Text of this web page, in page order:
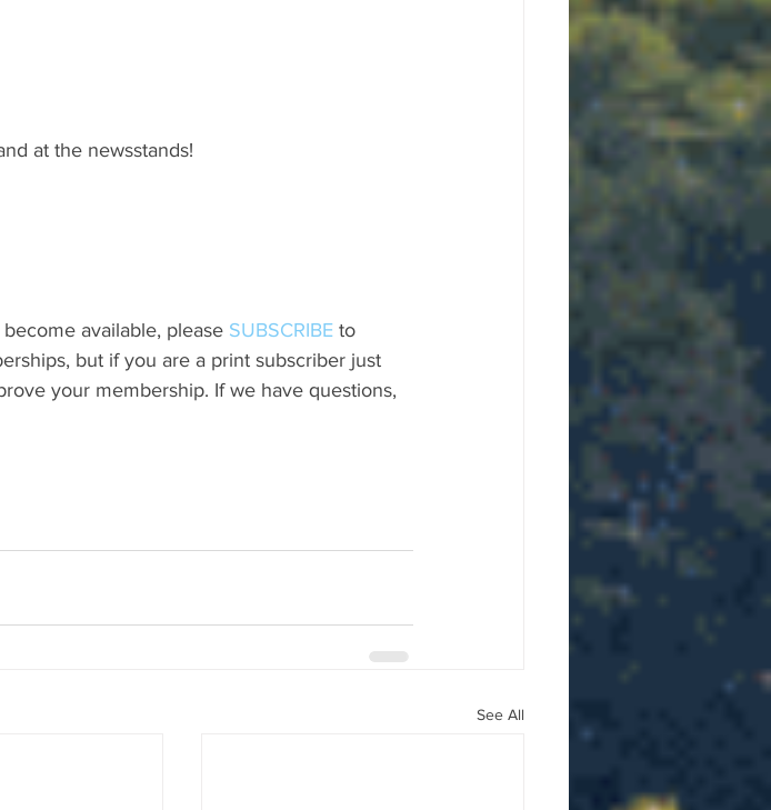
at the newsstands!
available, please SUBSCRIBE to
but if you are a print subscriber just
your membership. If we have questions,
See All